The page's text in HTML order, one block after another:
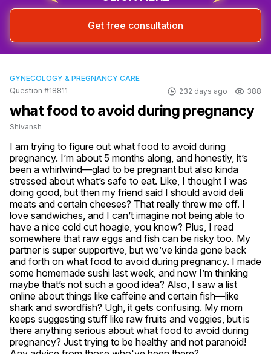
Get free consultation
GYNECOLOGY & PREGNANCY CARE
Question #18811
232 days ago 388
what food to avoid during pregnancy
Shivansh
I am trying to figure out what food to avoid during
pregnancy. I’m about 5 months along, and honestly, it’s
been a whirlwind—glad to be pregnant but also kinda
stressed about what’s safe to eat. Like, I thought I was
doing good, but then my friend said I should avoid deli
meats and certain cheeses? That really threw me off. I
love sandwiches, and I can’t imagine not being able to
have a nice cold cut hoagie, you know? Plus, I read
somewhere that raw eggs and fish can be risky too. My
partner is super supportive, but we’ve kinda gone back
and forth on what food to avoid during pregnancy. I made
some homemade sushi last week, and now I’m thinking
maybe that’s not such a good idea? Also, I saw a list
online about things like caffeine and certain fish—like
shark and swordfish? Ugh, it gets confusing. My mom
keeps suggesting stuff like raw fruits and veggies, but is
there anything serious about what food to avoid during
pregnancy? Just trying to be healthy and not paranoid!